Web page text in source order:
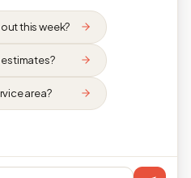
this week?
area?